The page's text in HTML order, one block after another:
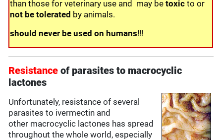
than those for veterinary use and may be toxic to or
not be tolerated by animals.
should never be used on humans!!!
Resistance of parasites to macrocyclic
lactones
Unfortunately, resistance of several
parasites to ivermectin and
other macrocyclic lactones has spread
throughout the whole world, especially